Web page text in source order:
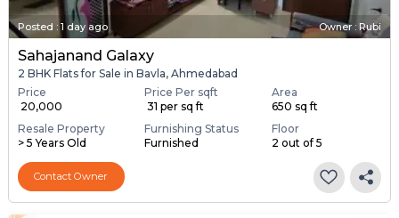
Posted : 1 day ago Owner : Rubi
Sahajanand Galaxy
2 BHK Flats for Sale in Bavla, Ahmedabad
Price
₹ 20,000
Price Per sqft
₹ 31 per sq ft
Area
650 sq ft
Resale Property
> 5 Years Old
Furnishing Status
Furnished
Floor
2 out of 5
Contact Owner